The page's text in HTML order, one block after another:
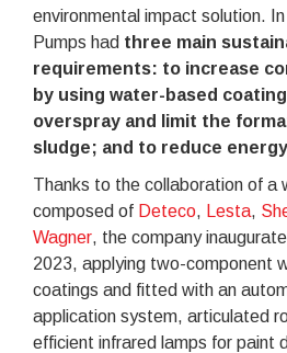
environmental impact solution.
Pumps had three main
requirements: to increase
by using water-based
overspray and limit the
sludge; and to reduce
Thanks to the collaboration of a
composed of Deteco, Lesta,
Wagner, the company
2023, applying two-component
coatings and fitted with an
application system, articulated
efficient infrared lamps for paint